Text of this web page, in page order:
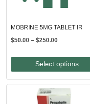
MOBRINE 5MG TABLET IR
$50.00 – $250.00Price
$50.00
through
$250.00
Select options